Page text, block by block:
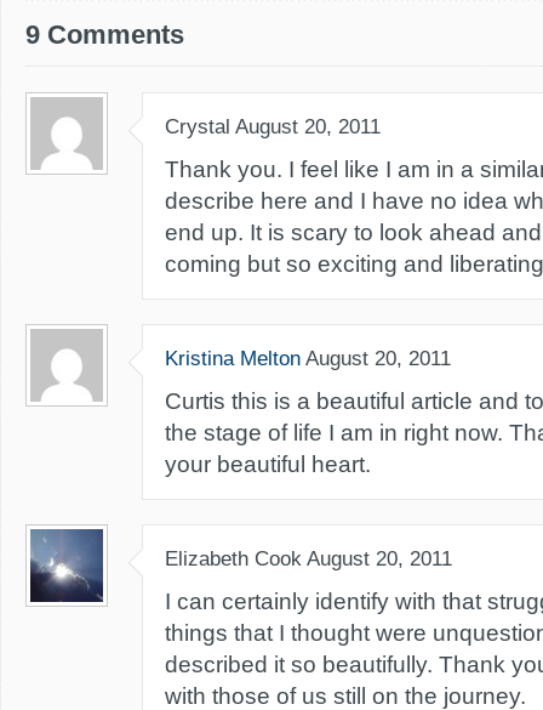
9 Comments
Crystal August 20, 2011
Thank you. I feel like I am in a
describe here and I have no idea
end up. It is scary to look ahead
coming but so exciting and
Kristina Melton August 20, 2011
Curtis this is a beautiful article and
the stage of life I am in right now.
your beautiful heart.
Elizabeth Cook August 20, 2011
I can certainly identify with that
things that I thought were
described it so beautifully. Thank
with those of us still on the journey.